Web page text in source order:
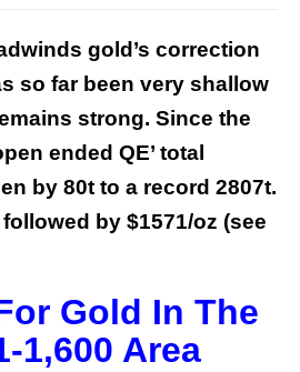
gold’s correction
so far been very shallow
strong. Since the
ended QE’ total
by 80t to a record 2807t.
by $1571/oz (see
Gold In The
1,600 Area